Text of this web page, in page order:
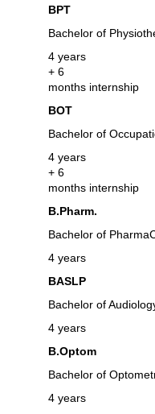
BPT
Bachelor of
4 years
+ 6
months internship
BOT
Bachelor of
4 years
+ 6
months internship
B.Pharm.
Bachelor of
4 years
BASLP
Bachelor of
4 years
B.Optom
Bachelor of
4 years